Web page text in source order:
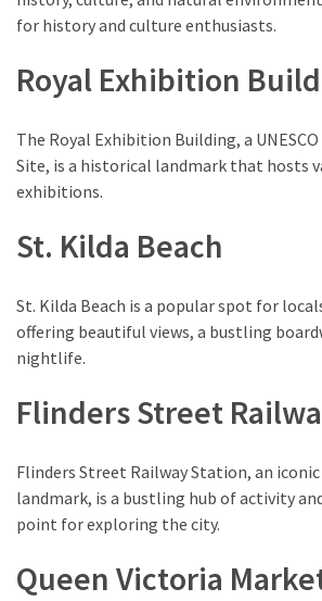
Nature
Environment
Lifestyle
(7)
Entertainment
Food
(3)
Mountain
(1)
Drink
(1)
for history and culture enthusiasts.
Royal Exhibition
The Royal Exhibition Building, a
Site, is a historical landmark that hosts
exhibitions.
St. Kilda Beach
St. Kilda Beach is a popular spot for
offering beautiful views, a bustling
nightlife.
Flinders Street
Flinders Street Railway Station, an
landmark, is a bustling hub of activity
point for exploring the city.
Queen Victoria